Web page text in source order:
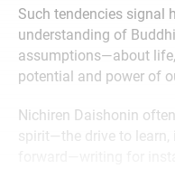
Such tendencies signal
understanding of
assumptions—about
potential and power of
Nichiren Daishonin
spirit—the drive to learn,